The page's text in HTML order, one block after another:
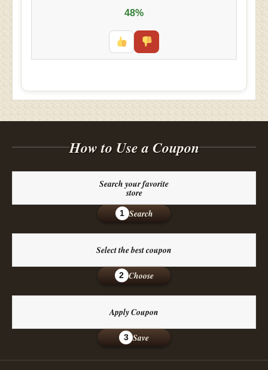
48%
How to Use a Coupon
Search your favorite
store
1 Search
Select the best coupon
2 Choose
Apply Coupon
3 Save